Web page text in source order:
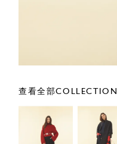
查看全部COLLECTION